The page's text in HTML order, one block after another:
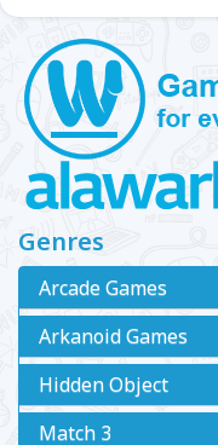
Genres
Arcade Games
Arkanoid Games
Hidden Object
Match 3